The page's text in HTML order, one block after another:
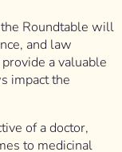
Roundtable will
and law
a valuable
impact the
of a doctor,
to medicinal